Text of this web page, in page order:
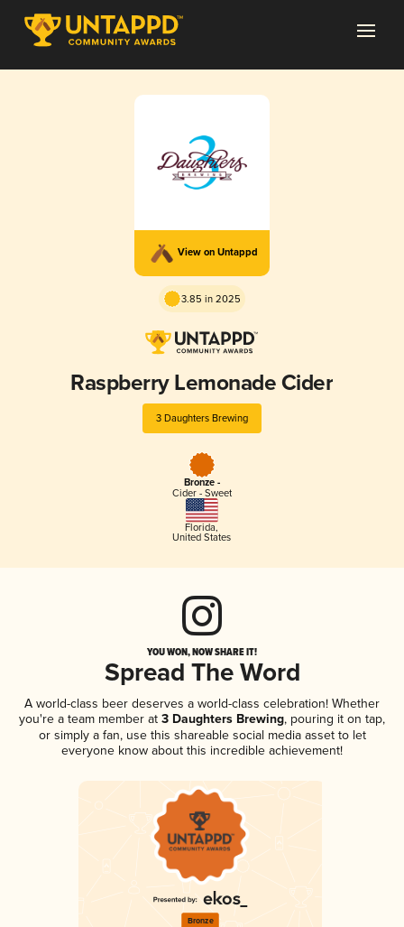
View on Untappd
3.85 in 2025
Raspberry Lemonade Cider
3 Daughters Brewing
Bronze -
Cider - Sweet
Florida,
United States
YOU WON, NOW SHARE IT!
Spread The Word
A world-class beer deserves a world-class celebration! Whether
you're a team member at 3 Daughters Brewing, pouring it on tap,
or simply a fan, use this shareable social media asset to let
everyone know about this incredible achievement!
Bronze